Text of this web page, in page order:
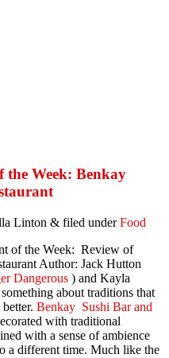
the Week: Benkay
Linton & filed underFood
of the Week: Review of
Author: Jack Hutton
Dangerous ) and Kayla
about traditions that
Benkay Sushi Bar and
with traditional
with a sense of ambience
a different time. Much like the